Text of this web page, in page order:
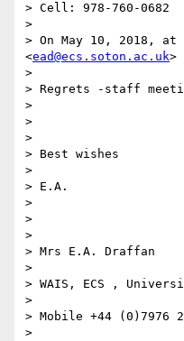
> Cell: 978-760-0682
>
> On May 10, 2018, at
<ead@ecs.soton.ac.uk>
>
> Regrets -staff
>
>
>
> Best wishes
>
> E.A.
>
>
>
> Mrs E.A. Draffan
>
> WAIS, ECS ,
>
> Mobile +44 (0)7976
>